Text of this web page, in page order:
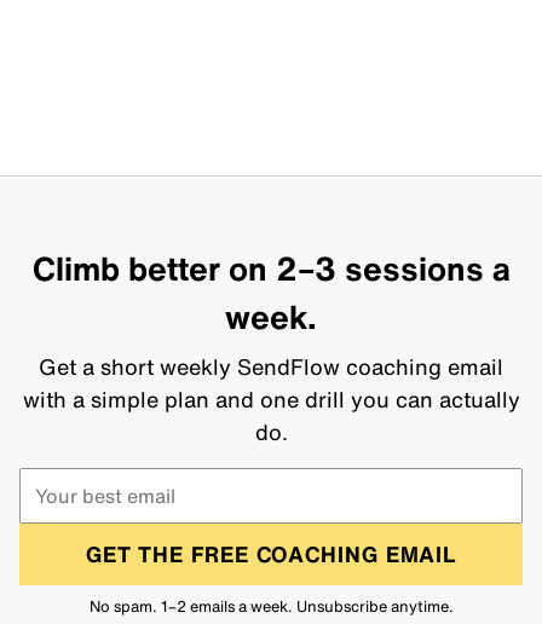
Climb better on 2–3 sessions a
week.
Get a short weekly SendFlow coaching email
with a simple plan and one drill you can actually
do.
GET THE FREE COACHING EMAIL
No spam. 1–2 emails a week. Unsubscribe anytime.